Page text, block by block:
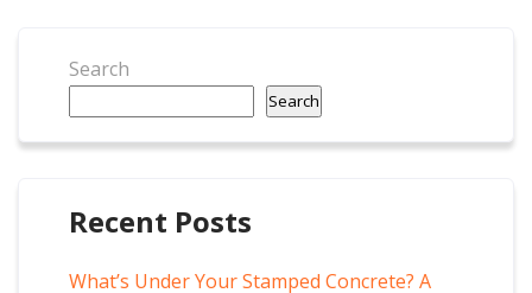
Search
Search
Recent Posts
What’s Under Your Stamped Concrete? A